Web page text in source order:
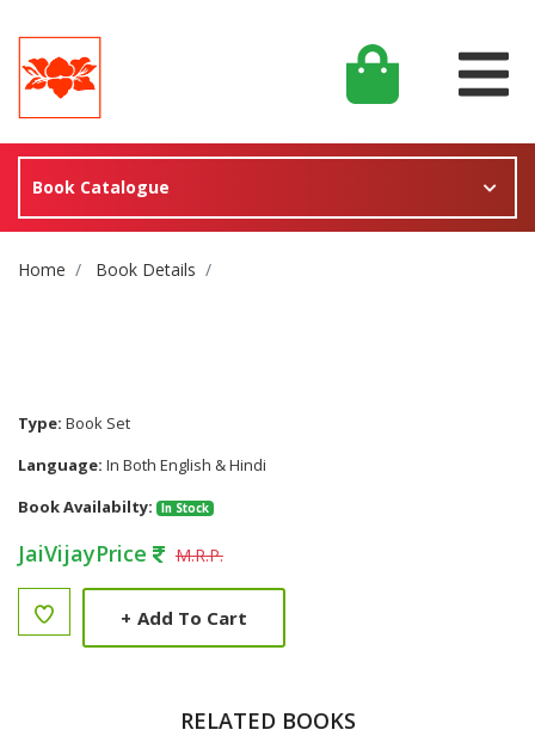
Book Catalogue
Site Breadcrumb
Home Book Details
Type: Book Set
Language: In Both English & Hindi
Book Availabilty:
In Stock
JaiVijayPrice M.R.P.
+ Add To Cart
RELATED BOOKS